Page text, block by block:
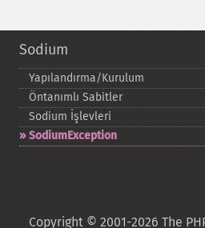
Sodium
Yapılandırma/Kurulum
Öntanımlı Sabitler
Sodium İşlevleri
SodiumException
Copyright © 2001-2026 The